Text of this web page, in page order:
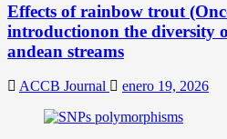
Effects of rainbow trout
introductionon the diversity
andean streams
ACCB Journal enero 19, 2026